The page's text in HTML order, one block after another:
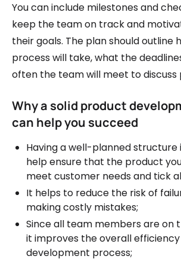
You can include milestones and
keep the team on track and
their goals. The plan should outline
process will take, what the
often the team will meet to discuss
Why a solid product
can help you succeed
Having a well-planned structure
help ensure that the product
meet customer needs and tick
It helps to reduce the risk of
making costly mistakes;
Since all team members are on
it improves the overall
development process;